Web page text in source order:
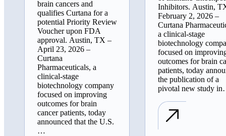
brain cancers and
qualifies Curtana for a
potential Priority Review
Voucher upon FDA
approval. Austin, TX –
April 23, 2026 –
Curtana
Pharmaceuticals, a
clinical-stage
biotechnology company
focused on improving
outcomes for brain
cancer patients, today
announced that the U.S.
…
Inhibitors. Austin,
February 2, 2026 –
Curtana
a clinical-stage
biotechnology
focused on
outcomes for brain
patients, today
the publication of a
pivotal new study